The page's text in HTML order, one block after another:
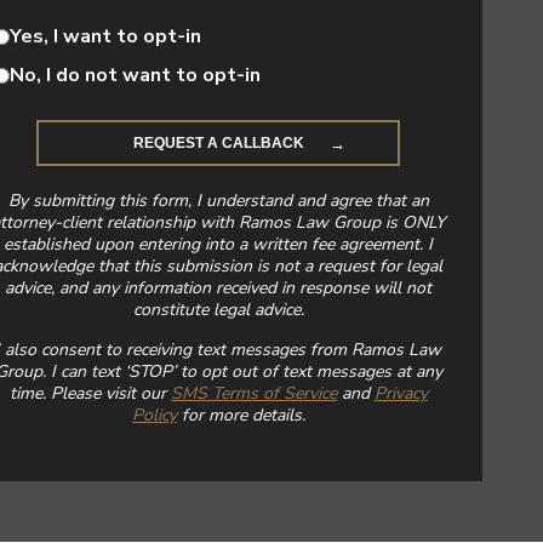
Yes, I want to opt-in
No, I do not want to opt-in
By submitting this form, I understand and agree that an
client relationship with Ramos Law Group is ONLY
established upon entering into a written fee agreement. I
that this submission is not a request for legal
advice, and any information received in response will not
constitute legal advice.
also consent to receiving text messages from Ramos Law
I can text ‘STOP’ to opt out of text messages at any
time. Please visit ourSMS Terms of ServiceandPrivacy
Policyfor more details.